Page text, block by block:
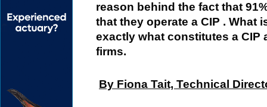
reason behind the fact that
that they operate a CIP . What
exactly what constitutes a CIP
firms.
By Fiona Tait, Technical